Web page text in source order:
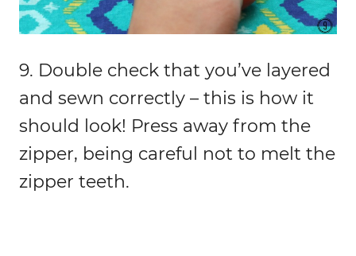
9. Double check that you’ve layered
and sewn correctly – this is how it
should look! Press away from the
zipper, being careful not to melt the
zipper teeth.